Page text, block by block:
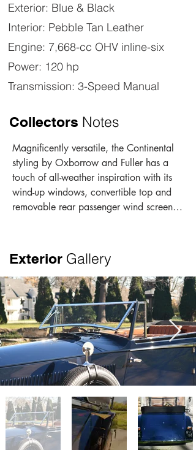
Exterior: Blue & Black
Interior: Pebble Tan Leather
Engine: 7,668-cc OHV inline-six
Power: 120 hp
Transmission: 3-Speed Manual
Collectors Notes
Magnificently versatile, the Continental
styling by Oxborrow and Fuller has a
touch of all-weather inspiration with its
wind-up windows, convertible top and
removable rear passenger wind screen.
enhanced rear springs. The exquisite
paintwork with a dark blue body and
black fenders presents a beautiful bold
look. The depth of the paintwork is offset
by the flawless exterior brightwork. The
black soft top has dark blue accents
over chrome bows. As a result of the
Vanden Plas coachwork, passengers
enjoy exceptional headroom and leg
room in the front and rear seats as can
be seen in the photo gallery. The
gorgeous interior is trimmed in dark tan
Pebble leather with period correct
fluting, walnut woodwork, black
Exterior Gallery